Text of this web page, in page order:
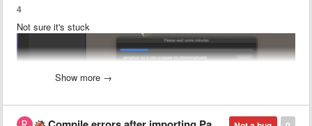
4
Not sure it's stuck
Show more →